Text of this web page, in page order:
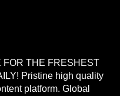
FOR THE FRESHEST
Pristine high quality
platform. Global